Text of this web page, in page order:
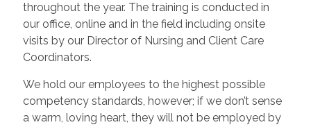
throughout the year. The training is conducted in
our office, online and in the field including onsite
visits by our Director of Nursing and Client Care
Coordinators.
We hold our employees to the highest possible
competency standards, however; if we don’t sense
a warm, loving heart, they will not be employed by